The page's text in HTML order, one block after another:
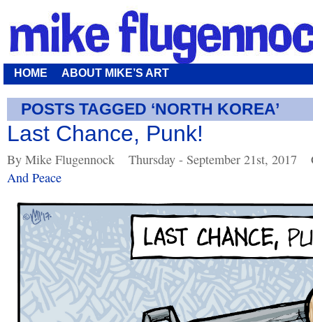
HOME ABOUT MIKE’S ART
POSTS TAGGED ‘NORTH KOREA’
Last Chance, Punk!
By Mike Flugennock Thursday - September 21st, 2017
And Peace